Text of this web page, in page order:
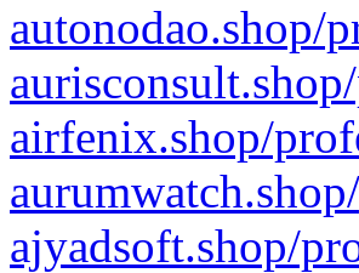
autonodao.shop/
airfenix.shop/
ajyadsoft.shop/